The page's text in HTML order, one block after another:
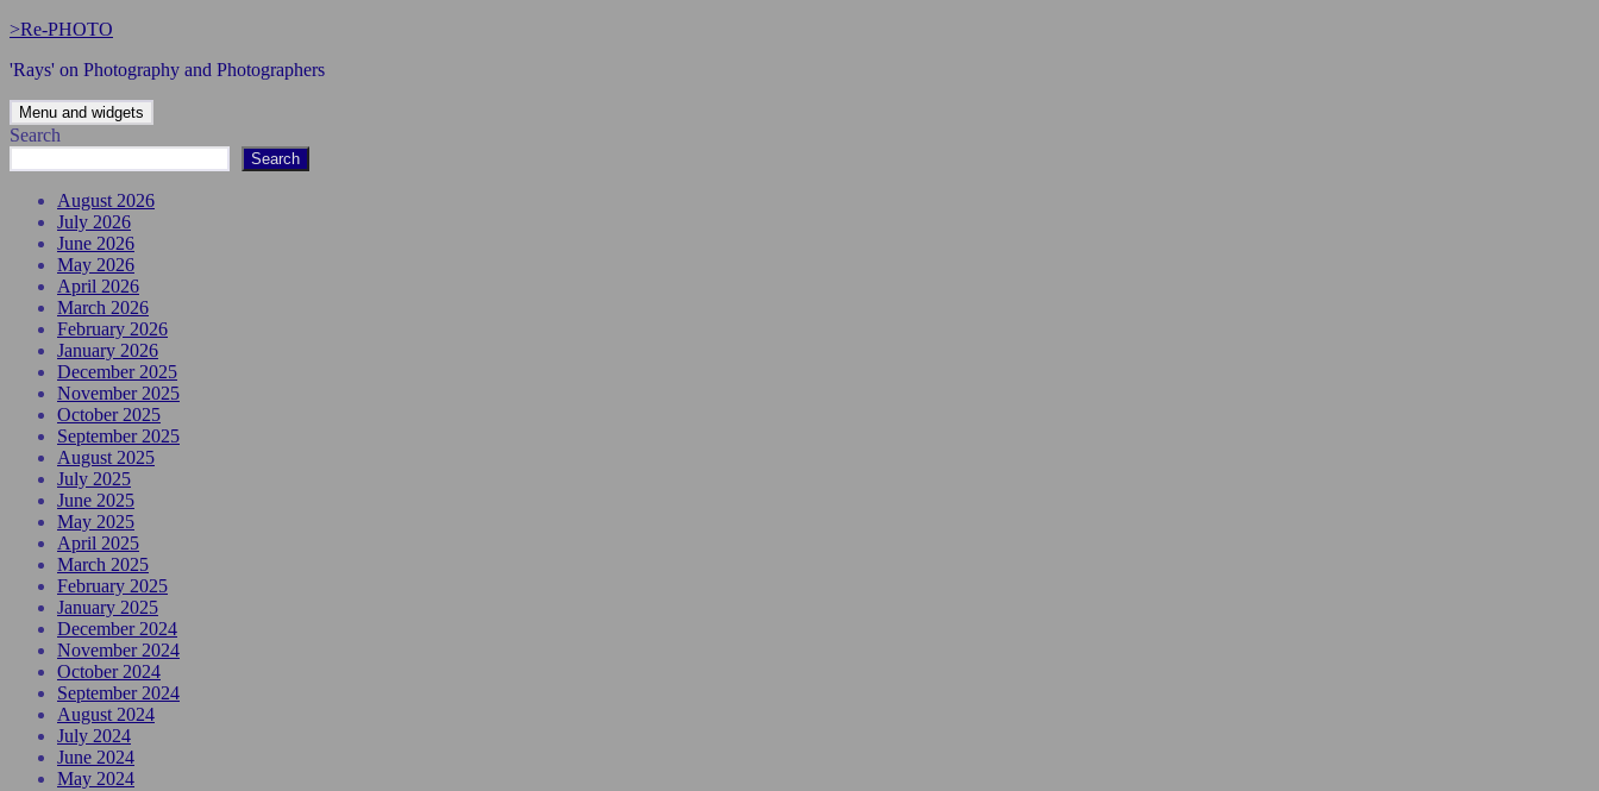
Skip
content
>Re-PHOTO
'Rays' on Photography and Photographers
Menu and widgets
Search
Search
August 2026
July 2026
June 2026
May 2026
April 2026
March 2026
February 2026
January 2026
December 2025
November 2025
October 2025
September 2025
August 2025
July 2025
June 2025
May 2025
April 2025
March 2025
February 2025
January 2025
December 2024
November 2024
October 2024
September 2024
August 2024
July 2024
June 2024
May 2024